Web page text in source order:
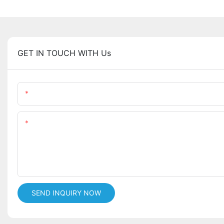
GET IN TOUCH WITH Us
SEND INQUIRY NOW